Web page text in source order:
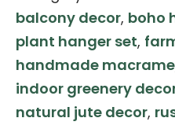
Plant
Hanger
Pair
–
4
balcony decor, boho
plant hanger set,
handmade macrame
indoor greenery
natural jute decor,